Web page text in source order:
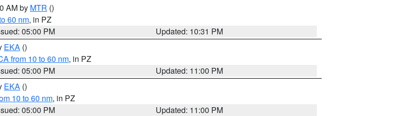
AM by MTR ()
60 nm, in PZ
05:00 PM
Updated: 10:31 PM
EKA ()
from 10 to 60 nm, in PZ
05:00 PM
Updated: 11:00 PM
EKA ()
10 to 60 nm, in PZ
05:00 PM
Updated: 11:00 PM